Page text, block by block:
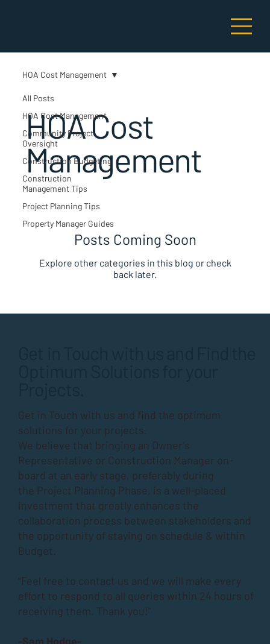
All Posts
HOA Cost Management
Community Project
Oversight
Construction Budgeting
Construction
Management Tips
Project Planning Tips
Property Manager Guides
HOA Cost Management
HOA Cost
Management
Posts Coming Soon
Explore other categories in this blog or check
back later.
Get in Touch with us and find the optimum
solutions for your projects.
We believe that bringing an Owner’s
Representative or Construction Manager on-
board at an early stage, preferably during
the Project Planning Phase, is a well-placed
investment that greatly enhances the
collaboration process between stakeholders and
the opportunity of staying on schedule & within
Budget.
“Feel free to contact us and we will make every
effort to respond to all queries within 24 hours of
receiving them. Thank you!”
-Sam Hodge-